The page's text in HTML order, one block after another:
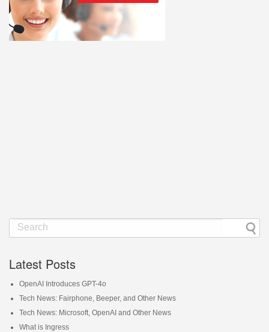
Latest Posts
OpenAI Introduces GPT-4o
Tech News: Fairphone, Beeper, and Other News
Tech News: Microsoft, OpenAI and Other News
What is Ingress